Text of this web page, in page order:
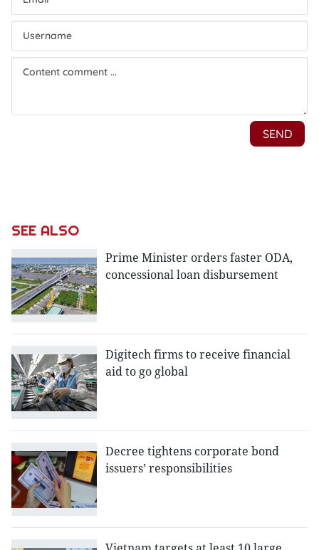
SEE ALSO
Prime Minister orders faster ODA,
concessional loan disbursement
Digitech firms to receive financial
aid to go global
Decree tightens corporate bond
issuers’ responsibilities